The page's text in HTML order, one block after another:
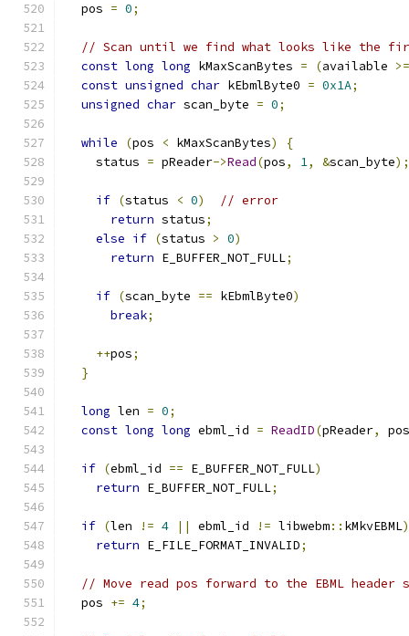
  pos
= 0;
// Scan until we find what looks like the
const long long kMaxScanBytes = (available >=
const unsigned char kEbmlByte0 = 0x1A;
unsigned char scan_byte = 0;
while (pos < kMaxScanBytes)
{
    status
= pReader->Read(pos, 1, &scan_byte);
if (status < 0)
// error
return status;
else if (status > 0)
return E_BUFFER_NOT_FULL;
if (scan_byte == kEbmlByte0)
break;
++pos;
}
long len = 0;
const long long ebml_id = ReadID(pReader, pos
if (ebml_id == E_BUFFER_NOT_FULL)
return E_BUFFER_NOT_FULL;
if (len != 4 || ebml_id != libwebm:: kMkvEBML)
return E_FILE_FORMAT_INVALID;
// Move read pos forward to the EBML
  pos
+= 4;